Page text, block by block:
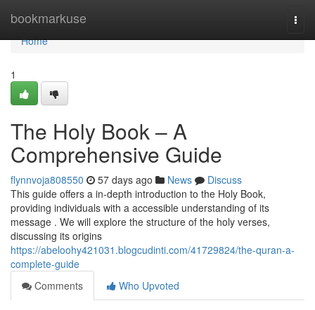
bookmarkuse
Home
Home
1
The Holy Book – A
Comprehensive Guide
flynnvoja808550 57 days ago News
Discuss
This guide offers a in-depth introduction to the Holy Book,
providing individuals with a accessible understanding of its
message . We will explore the structure of the holy verses,
discussing its origins
https://abeloohy421031.blogcudinti.com/41729824/the-quran-a-
complete-guide
Comments
Who Upvoted